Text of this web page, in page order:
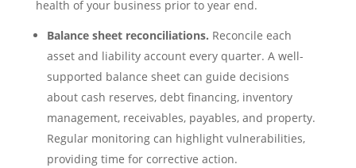
health of your business prior to year end.
Balance sheet reconciliations. Reconcile each
asset and liability account every quarter. A well-
supported balance sheet can guide decisions
about cash reserves, debt financing, inventory
management, receivables, payables, and property.
Regular monitoring can highlight vulnerabilities,
providing time for corrective action.